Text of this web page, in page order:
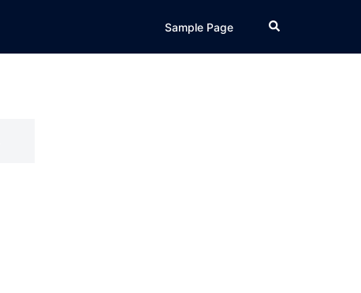
Sample Page Search